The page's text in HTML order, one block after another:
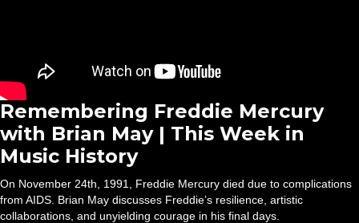
Remembering Freddie Mercury
with Brian May | This Week in
Music History
On November 24th, 1991, Freddie Mercury died due to complications
from AIDS. Brian May discusses Freddie’s resilience, artistic
collaborations, and unyielding courage in his final days.